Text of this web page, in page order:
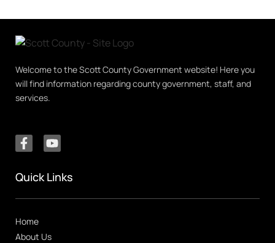
Welcome to the Scott County Government website! Here you
will find information regarding county government, staff, and
services.
Quick Links
Home
About Us